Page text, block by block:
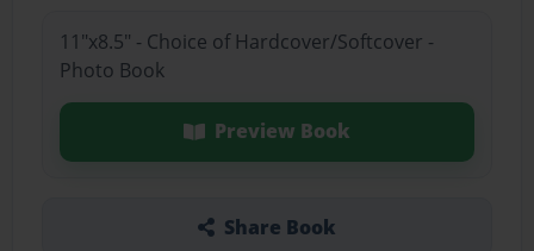
11"x8.5" - Choice of Hardcover/Softcover -
Photo Book
Preview Book
Share Book